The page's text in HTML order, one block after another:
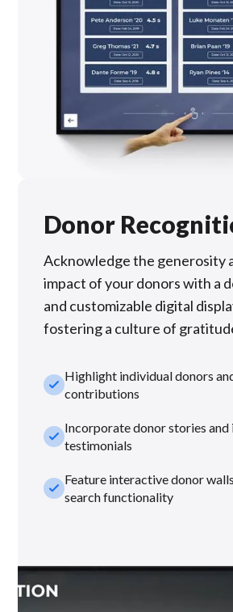
Donor
Acknowledge the generosity
impact of your donors with a
and customizable digital
fostering a culture of
check_smallHighlight individual donors
contributions
check_smallIncorporate donor stories and
testimonials
check_smallFeature interactive donor
search functionality